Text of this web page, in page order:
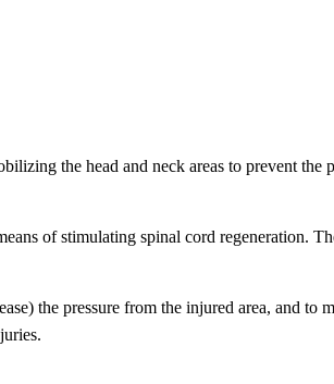
the head and neck areas to prevent
of stimulating spinal cord regeneration.
the pressure from the injured area, and to